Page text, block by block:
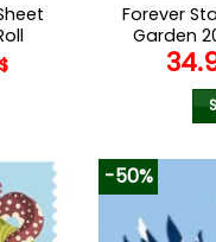
Forever
Garden
-50%